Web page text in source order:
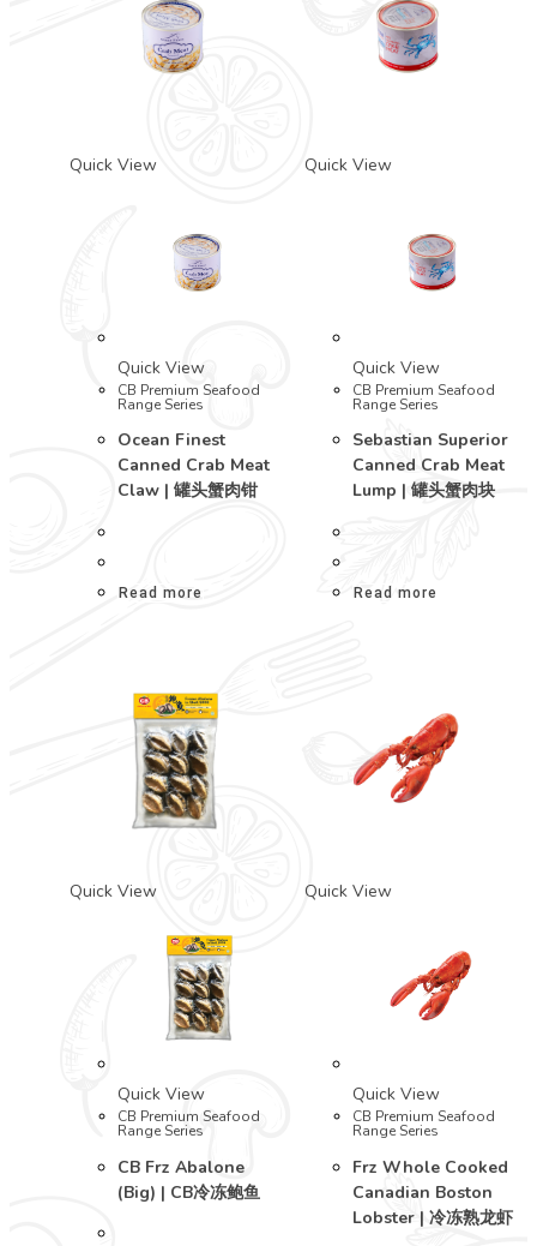
Quick View
Quick View
CB Premium Seafood
Range Series
Ocean Finest
Canned Crab Meat
Claw | 罐头蟹肉钳
Read more
Quick View
Quick View
CB Premium Seafood
Range Series
Sebastian Superior
Canned Crab Meat
Lump | 罐头蟹肉块
Read more
Quick View
Quick View
CB Premium Seafood
Range Series
CB Frz Abalone
(Big) | CB冷冻鲍鱼
Quick View
Quick View
CB Premium Seafood
Range Series
Frz Whole Cooked
Canadian Boston
Lobster | 冷冻熟龙虾